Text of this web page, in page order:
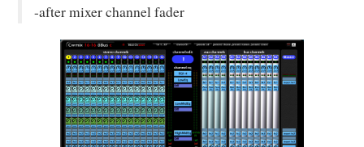
-after mixer channel fader